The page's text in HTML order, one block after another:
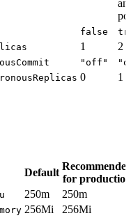
false
1 2
"off"
0 1
Default
for production
250m 250m
256Mi 256Mi